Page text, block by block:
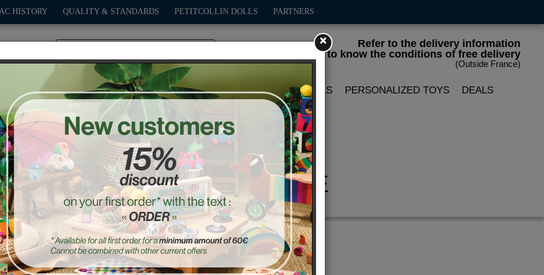
Refer to the delivery information
to know the conditions of free delivery
(Outside France)
HISTORY QUALITY & STANDARDS PETITCOLLIN DOLLS PARTNERS
PLAY OUTDOOR GAMES DECO-GIFTS PETITCOLLIN DOLLS PERSONALIZED TOYS DEALS
for Starlette 44 cm ADÈLE
Ref. : 504412
×